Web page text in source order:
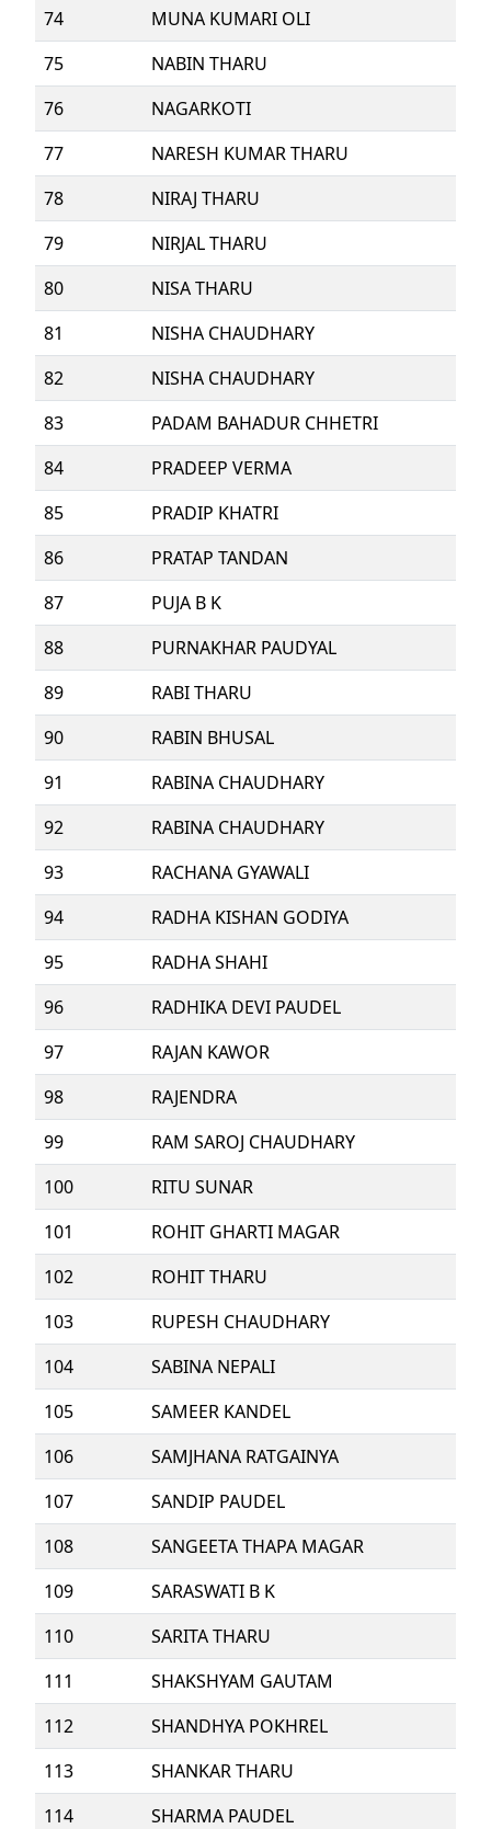
74
MUNA KUMARI OLI
75
NABIN THARU
76
NAGARKOTI
77
NARESH KUMAR THARU
78
NIRAJ THARU
79
NIRJAL THARU
80
NISA THARU
81
NISHA CHAUDHARY
82
NISHA CHAUDHARY
83
PADAM BAHADUR CHHETRI
84
PRADEEP VERMA
85
PRADIP KHATRI
86
PRATAP TANDAN
87
PUJA B K
88
PURNAKHAR PAUDYAL
89
RABI THARU
90
RABIN BHUSAL
91
RABINA CHAUDHARY
92
RABINA CHAUDHARY
93
RACHANA GYAWALI
94
RADHA KISHAN GODIYA
95
RADHA SHAHI
96
RADHIKA DEVI PAUDEL
97
RAJAN KAWOR
98
RAJENDRA
99
RAM SAROJ CHAUDHARY
100
RITU SUNAR
101
ROHIT GHARTI MAGAR
102
ROHIT THARU
103
RUPESH CHAUDHARY
104
SABINA NEPALI
105
SAMEER KANDEL
106
SAMJHANA RATGAINYA
107
SANDIP PAUDEL
108
SANGEETA THAPA MAGAR
109
SARASWATI B K
110
SARITA THARU
111
SHAKSHYAM GAUTAM
112
SHANDHYA POKHREL
113
SHANKAR THARU
114
SHARMA PAUDEL